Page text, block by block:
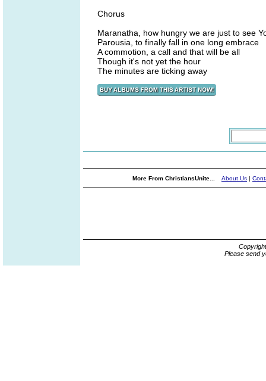
Chorus
Maranatha, how hungry we are just to see
Parousia, to finally fall in one long embrace
A commotion, a call and that will be all
Though it's not yet the hour
The minutes are ticking away
More From ChristiansUnite... About Us |
Please send